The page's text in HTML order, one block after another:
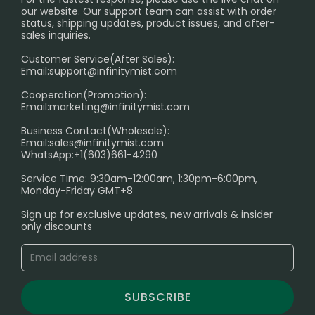
RETURN POLICY
Age Verification Explained
Exploring the Harmful Effects, Addiction, and Uses of
Trouble Accessing Our Website? Don’t Miss This!
our website. Our support team can assist with order
status, shipping updates, product issues, and after-
sales inquiries.
Customer Service(After Sales):
Email:support@infinitymist.com
Cooperation(Promotion):
Email:marketing@infinitymist.com
Business Contact(Wholesale):
Email:sales@infinitymist.com
WhatsApp:+1(603)661-4290
Service Time: 9:30am-12:00am, 1:30pm-6:00pm,
Monday-Friday GMT+8
Sign up for exclusive updates, new arrivals & insider
only discounts
SUBSCRIBE